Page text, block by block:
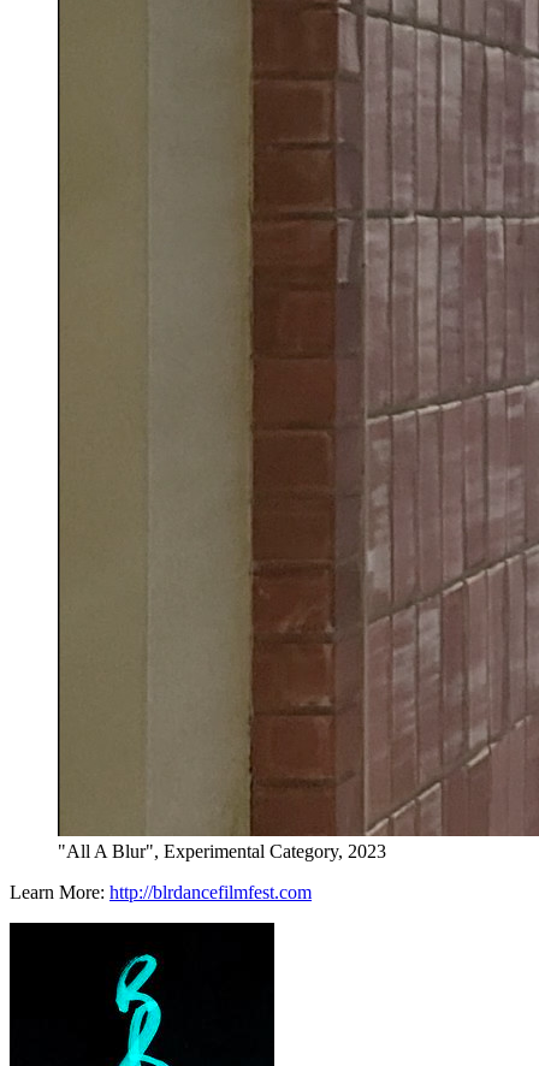
"All A Blur", Experimental Category, 2023
Learn More: http://blrdancefilmfest.com